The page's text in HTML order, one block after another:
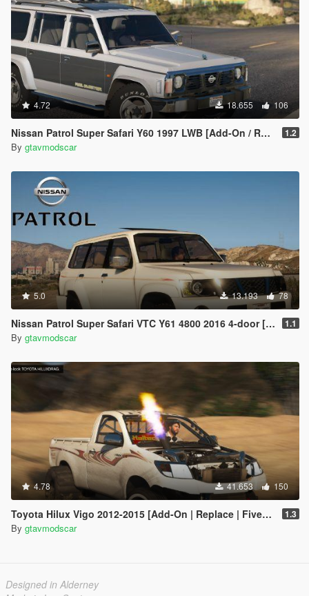
4.72 18.655 106
Nissan Patrol Super Safari Y60 1997 LWB [Add-On / Replace | Livery | Extras | Template] 1.2
By gtavmodscar
5.0 13.193 78
Nissan Patrol Super Safari VTC Y61 4800 2016 4-door [Add-On | Replace | Livery | Extras | Dirt | Template] 1.1
By gtavmodscar
4.78 41.653 150
Toyota Hilux Vigo 2012-2015 [Add-On | Replace | FiveM | Version 3 | Livery | Extras | Template | Tuning 200+ | Dirt] 1.3
By gtavmodscar
Designed in Alderney